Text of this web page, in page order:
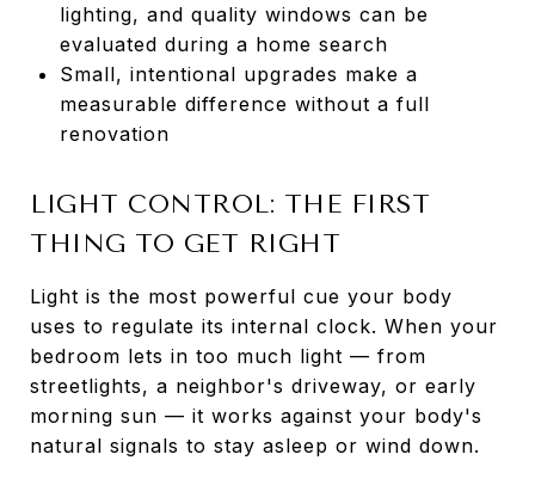
lighting, and quality windows can be
evaluated during a home search
Small, intentional upgrades make a
measurable difference without a full
renovation
LIGHT CONTROL: THE FIRST
THING TO GET RIGHT
Light is the most powerful cue your body
uses to regulate its internal clock. When your
bedroom lets in too much light — from
streetlights, a neighbor's driveway, or early
morning sun — it works against your body's
natural signals to stay asleep or wind down.